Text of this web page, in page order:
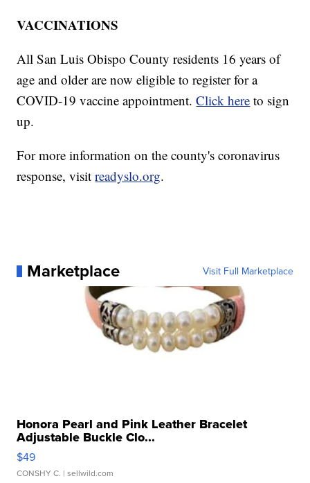
VACCINATIONS
All San Luis Obispo County residents 16 years of
age and older are now eligible to register for a
COVID-19 vaccine appointment.Click here to sign
up.
For more information on the county's coronavirus
response, visitreadyslo.org.
Marketplace Visit Full Marketplace
Honora Pearl and Pink Leather Bracelet
Adjustable Buckle Clo...
$49
CONSHY C. | sellwild.com